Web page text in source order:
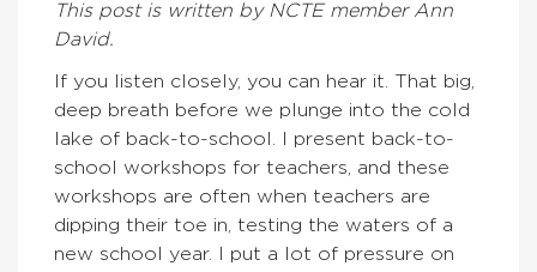
This post is written by NCTE member Ann
David.
If you listen closely, you can hear it. That big,
deep breath before we plunge into the cold
lake of back-to-school. I present back-to-
school workshops for teachers, and these
workshops are often when teachers are
dipping their toe in, testing the waters of a
new school year. I put a lot of pressure on